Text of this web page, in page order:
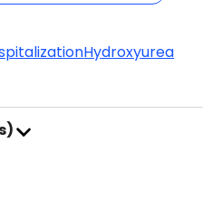
Hydroxyurea